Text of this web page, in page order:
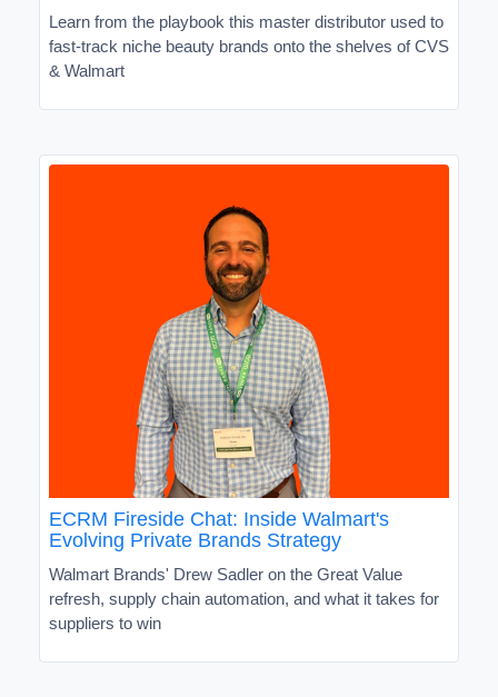
Learn from the playbook this master distributor used to
fast-track niche beauty brands onto the shelves of CVS
& Walmart
ECRM Fireside Chat: Inside Walmart's
Evolving Private Brands Strategy
Walmart Brands' Drew Sadler on the Great Value
refresh, supply chain automation, and what it takes for
suppliers to win